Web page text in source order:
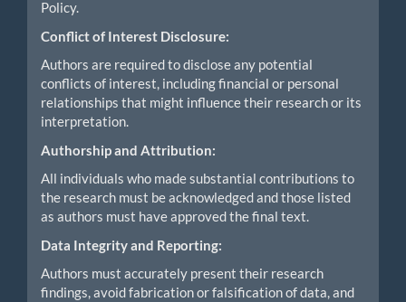
Policy.
Conflict of Interest Disclosure:
Authors are required to disclose any potential
conflicts of interest, including financial or personal
relationships that might influence their research or its
interpretation.
Authorship and Attribution:
All individuals who made substantial contributions to
the research must be acknowledged and those listed
as authors must have approved the final text.
Data Integrity and Reporting:
Authors must accurately present their research
findings, avoid fabrication or falsification of data, and